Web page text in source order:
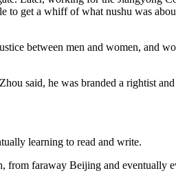
to get a whiff of what nushu was
between men and women, and
said, he was branded a rightist
learning to read and write.
faraway Beijing and eventually